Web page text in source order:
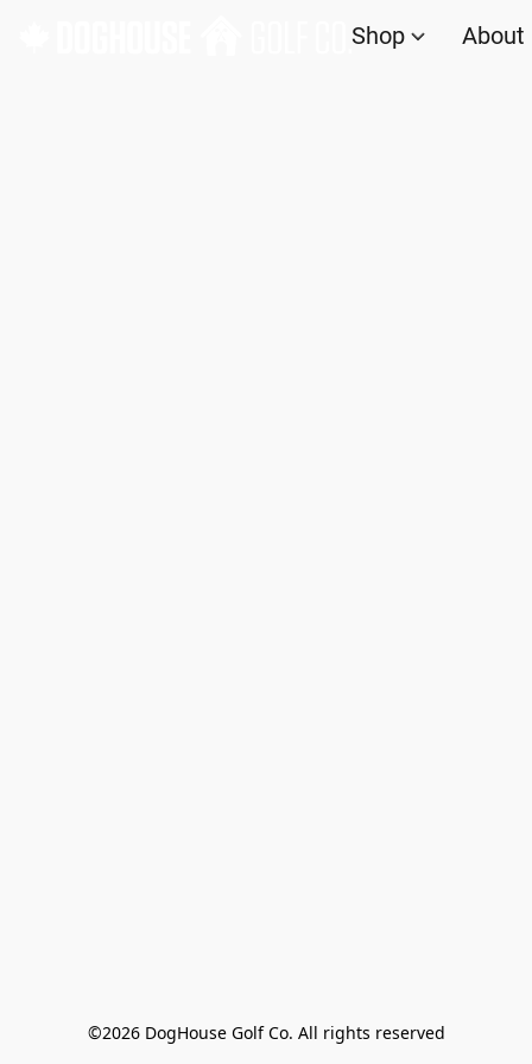
Shop About
©2026 DogHouse Golf Co. All rights reserved